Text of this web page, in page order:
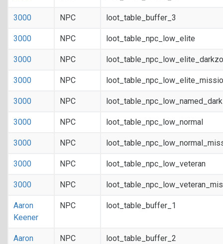
3000 NPC loot_table_buffer_3
3000 NPC loot_table_npc_low_elite
3000 NPC
3000 NPC
3000 NPC
3000 NPC loot_table_npc_low_normal
3000 NPC
3000 NPC loot_table_npc_low_veteran
3000 NPC
Aaron
Keener
NPC loot_table_buffer_1
Aaron NPC loot_table_buffer_2